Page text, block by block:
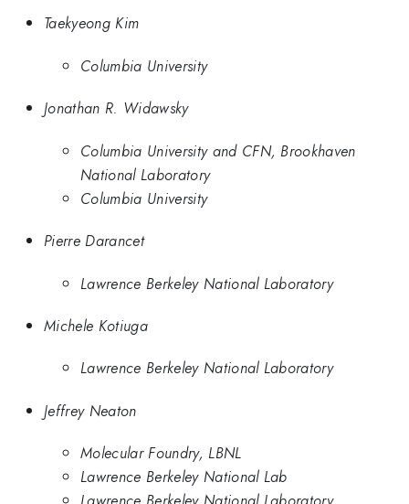
Taekyeong Kim
Columbia University
Jonathan R. Widawsky
Columbia University and CFN, Brookhaven
National Laboratory
Columbia University
Pierre Darancet
Lawrence Berkeley National Laboratory
Michele Kotiuga
Lawrence Berkeley National Laboratory
Jeffrey Neaton
Molecular Foundry, LBNL
Lawrence Berkeley National Lab